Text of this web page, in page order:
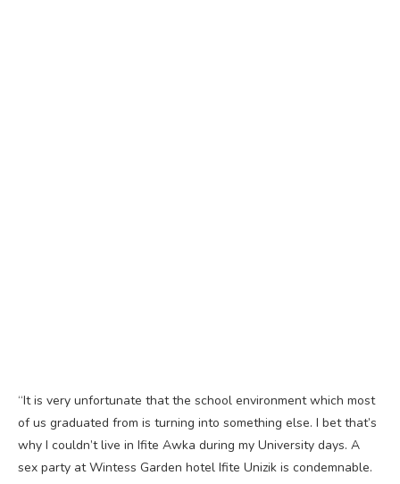
“It is very unfortunate that the school environment which most
of us graduated from is turning into something else. I bet that’s
why I couldn’t live in Ifite Awka during my University days. A
sex party at Wintess Garden hotel Ifite Unizik is condemnable.